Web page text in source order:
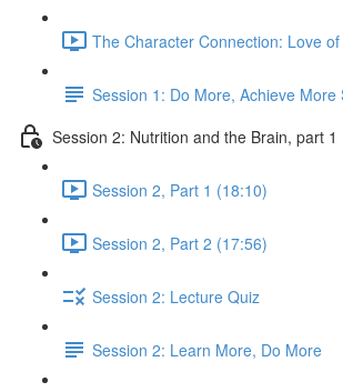
The Character Connection: Love
Session 1: Do More, Achieve More
Session 2: Nutrition and the Brain, part 1
Session 2, Part 1 (18:10)
Session 2, Part 2 (17:56)
Session 2: Lecture Quiz
Session 2: Learn More, Do More